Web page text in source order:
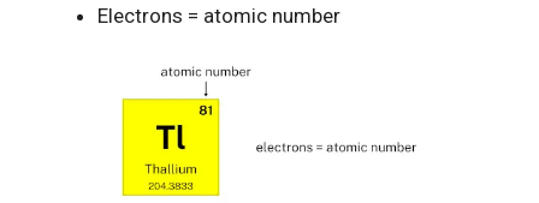
Electrons = atomic number